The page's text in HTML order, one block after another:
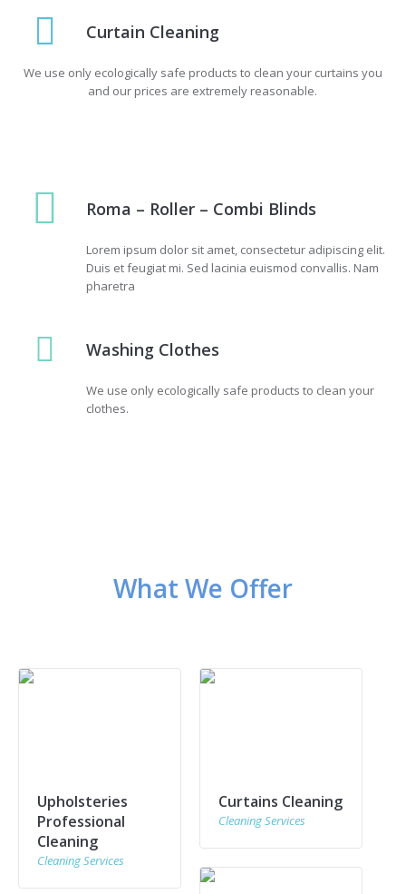
Curtain Cleaning
We use only ecologically safe products to clean your curtains you
and our prices are extremely reasonable.
Roma – Roller – Combi Blinds
Lorem ipsum dolor sit amet, consectetur adipiscing elit.
Duis et feugiat mi. Sed lacinia euismod convallis. Nam
pharetra
Washing Сlothes
We use only ecologically safe products to clean your
clothes.
What We Offer
Upholsteries
Professional
Cleaning
Cleaning Services
Curtains Cleaning
Cleaning Services